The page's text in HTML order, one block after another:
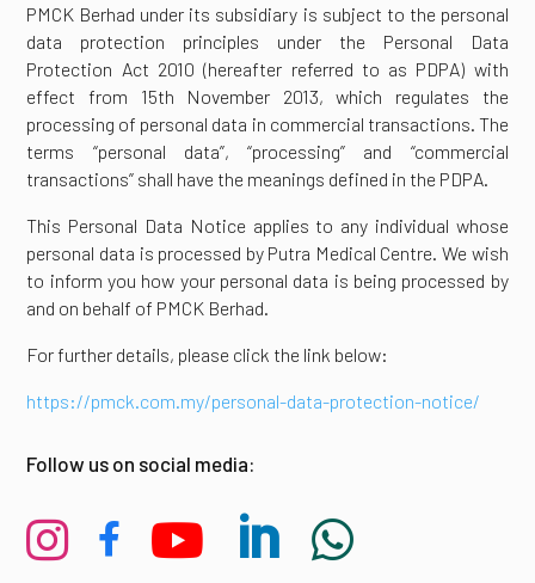
PMCK Berhad under its subsidiary is subject to the personal
data protection principles under the Personal Data
Protection Act 2010 (hereafter referred to as PDPA) with
effect from 15th November 2013, which regulates the
processing of personal data in commercial transactions. The
terms “personal data”, “processing” and “commercial
transactions” shall have the meanings defined in the PDPA.
This Personal Data Notice applies to any individual whose
personal data is processed by Putra Medical Centre. We wish
to inform you how your personal data is being processed by
and on behalf of PMCK Berhad.
For further details, please click the link below:
https://pmck.com.my/personal-data-protection-notice/
Follow us on social media:
    